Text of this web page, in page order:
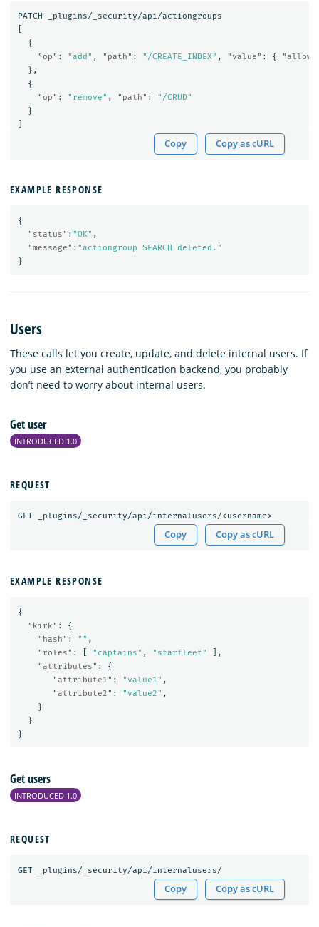
PATCH
_plugins/_security/api/actiongroups
{
"op" : "add" , "path" : "/CREATE_INDEX" , "value" : {
},
{
"op" : "remove" , "path" :
"/CRUD"
}
Copy Copy as cURL
EXAMPLE RESPONSE
{
"status" : "OK" ,
"message" : "actiongroup SEARCH deleted."
}
Users
These calls let you create, update, and delete internal users. If
you use an external authentication backend, you probably
don’t need to worry about internal users.
Get user
INTRODUCED 1.0
REQUEST
GET _plugins/_security/api/internalusers/<username>
Copy Copy as cURL
EXAMPLE RESPONSE
{
"kirk" :
{
"hash" : "" ,
"roles" : "captains" , "starfleet"
],
"attributes" :
{
"attribute1" : "value1" ,
"attribute2" : "value2" ,
}
}
}
Get users
INTRODUCED 1.0
REQUEST
GET _plugins/_security/api/internalusers/
Copy Copy as cURL